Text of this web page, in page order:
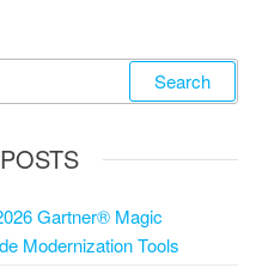
Gartner® Magic
Modernization Tools